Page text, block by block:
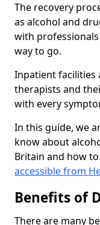
The recovery
as alcohol and
with
way to go.
Inpatient facilities
therapists and
with every
In this guide, we
know about
Britain and how
accessible from
Benefits of
There are many